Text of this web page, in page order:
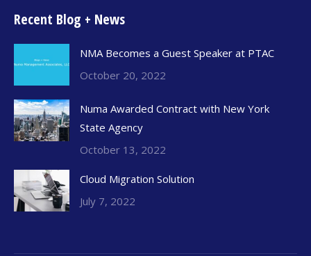
Recent Blog + News
NMA Becomes a Guest Speaker at PTAC
October 20, 2022
Numa Awarded Contract with New York
State Agency
October 13, 2022
Cloud Migration Solution
July 7, 2022